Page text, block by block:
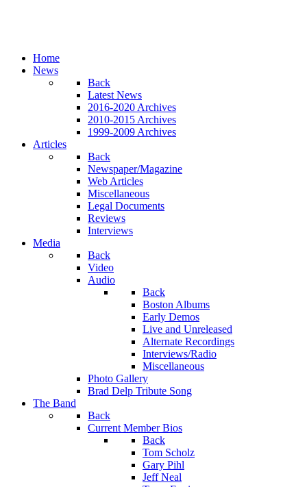
Home
News
Back
Latest News
2016-2020 Archives
2010-2015 Archives
1999-2009 Archives
Articles
Back
Newspaper/Magazine
Web Articles
Miscellaneous
Legal Documents
Reviews
Interviews
Media
Back
Video
Audio
Back
Boston Albums
Early Demos
Live and Unreleased
Alternate Recordings
Interviews/Radio
Miscellaneous
Photo Gallery
Brad Delp Tribute Song
The Band
Back
Current Member Bios
Back
Tom Scholz
Gary Pihl
Jeff Neal